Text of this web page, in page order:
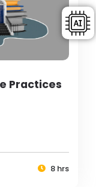
Practices
8 hrs